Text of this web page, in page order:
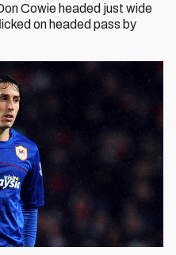
Cowie headed just wide
on headed pass by